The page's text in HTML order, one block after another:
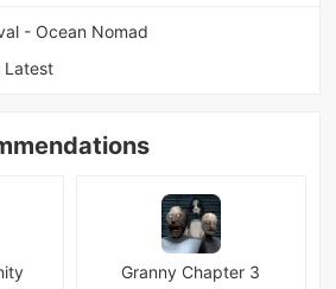
- Ocean Nomad
Latest
Granny Chapter 3